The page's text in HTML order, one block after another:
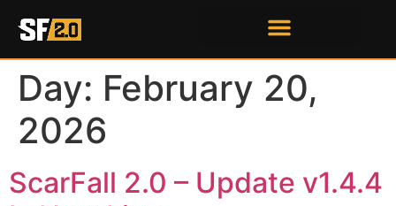
Day: February 20,
2026
ScarFall 2.0 – Update v1.4.4